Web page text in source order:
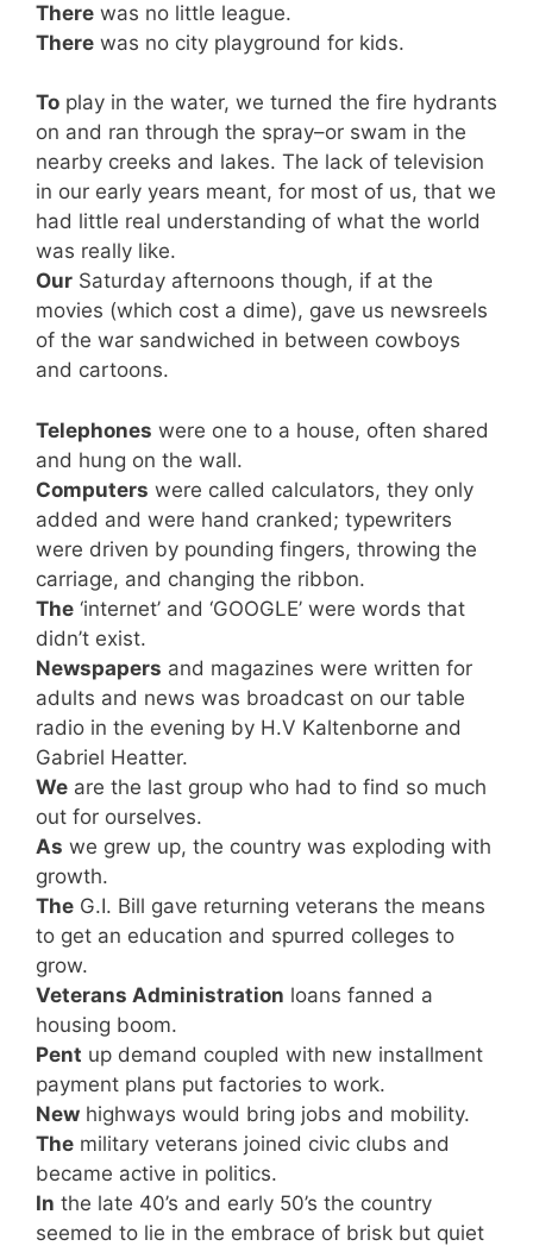
There was no little league.
There was no city playground for kids.
To play in the water, we turned the fire hydrants
on and ran through the spray–or swam in the
nearby creeks and lakes. The lack of television
in our early years meant, for most of us, that we
had little real understanding of what the world
was really like.
Our Saturday afternoons though, if at the
movies (which cost a dime), gave us newsreels
of the war sandwiched in between cowboys
and cartoons.
Telephones were one to a house, often shared
and hung on the wall.
Computers were called calculators, they only
added and were hand cranked; typewriters
were driven by pounding fingers, throwing the
carriage, and changing the ribbon.
The ‘internet’ and ‘GOOGLE’ were words that
didn’t exist.
Newspapers and magazines were written for
adults and news was broadcast on our table
radio in the evening by H.V Kaltenborne and
Gabriel Heatter.
We are the last group who had to find so much
out for ourselves.
As we grew up, the country was exploding with
growth.
The G.I. Bill gave returning veterans the means
to get an education and spurred colleges to
grow.
Veterans Administration loans fanned a
housing boom.
Pent up demand coupled with new installment
payment plans put factories to work.
New highways would bring jobs and mobility.
The military veterans joined civic clubs and
became active in politics.
In the late 40’s and early 50’s the country
seemed to lie in the embrace of brisk but quiet